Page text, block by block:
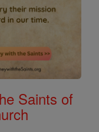
Saints of